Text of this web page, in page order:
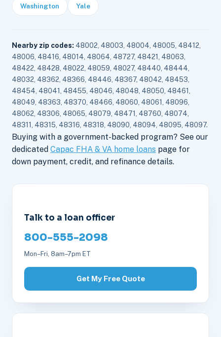
Washington Yale
Nearby zip codes: 48002, 48003, 48004, 48005, 48412,
48006, 48416, 48014, 48064, 48727, 48421, 48063,
48422, 48428, 48022, 48059, 48027, 48440, 48444,
48032, 48362, 48366, 48446, 48367, 48042, 48453,
48454, 48041, 48455, 48046, 48048, 48050, 48461,
48049, 48363, 48370, 48466, 48060, 48061, 48096,
48062, 48306, 48065, 48079, 48471, 48760, 48074,
48311, 48315, 48316, 48318, 48090, 48094, 48095, 48097.
Buying with a government-backed program? See our
dedicated Capac FHA & VA home loans page for
down payment, credit, and refinance details.
Talk to a loan officer
800-555-2098
Mon–Fri, 8am–7pm ET
Get My Free Quote